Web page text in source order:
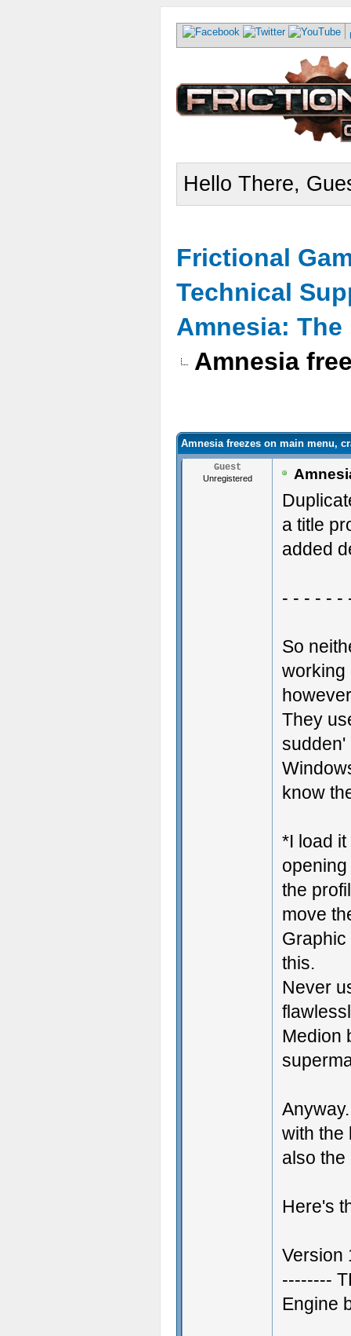
Hello There,
Frictional
Technical
Amnesia: The
Amnesia
Amnesia freezes on main menu,
Guest
Unregistered
a title
added
- - - - - -
So
working
They
sudden'
know
*I load
the
move
this.
Never
Medion
with the
also
Here's
Version
--------
Engine